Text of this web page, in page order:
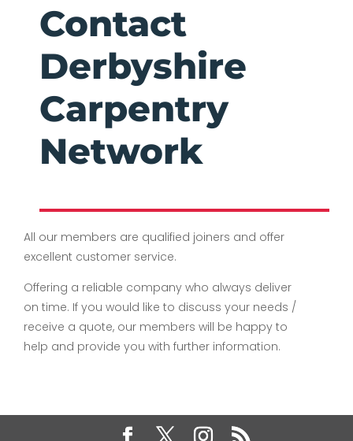
Contact
Derbyshire
Carpentry
Network
All our members are qualified joiners and offer
excellent customer service.
Offering a reliable company who always deliver
on time. If you would like to discuss your needs /
receive a quote, our members will be happy to
help and provide you with further information.